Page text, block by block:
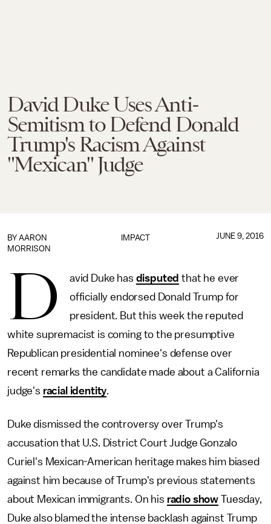
David Duke Uses Anti-
Semitism to Defend Donald
Trump's Racism Against
"Mexican" Judge
IMPACT
BY AARON
MORRISON
JUNE 9, 2016
D avid Duke has disputed that he ever
officially endorsed Donald Trump for
president. But this week the reputed
white supremacist is coming to the presumptive
Republican presidential nominee's defense over
recent remarks the candidate made about a California
judge's racial identity.
Duke dismissed the controversy over Trump's
accusation that U.S. District Court Judge Gonzalo
Curiel's Mexican-American heritage makes him biased
against him because of Trump's previous statements
about Mexican immigrants. On his radio show Tuesday,
Duke also blamed the intense backlash against Trump